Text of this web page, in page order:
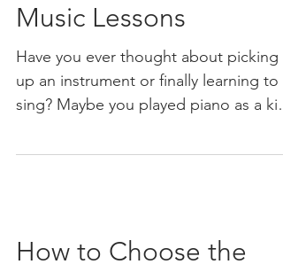
Music Lessons
Have you ever thought about picking
up an instrument or finally learning to
sing? Maybe you played piano as a kid
always admired guitarists and
lessons open a world of creativity,
How to Choose the